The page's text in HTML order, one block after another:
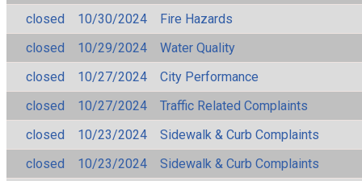
closed
10/30/2024
Fire Hazards
closed
10/29/2024
Water Quality
closed
10/27/2024
City Performance
closed
10/27/2024
Traffic Related Complaints
closed
10/23/2024
Sidewalk & Curb Complaints
closed
10/23/2024
Sidewalk & Curb Complaints